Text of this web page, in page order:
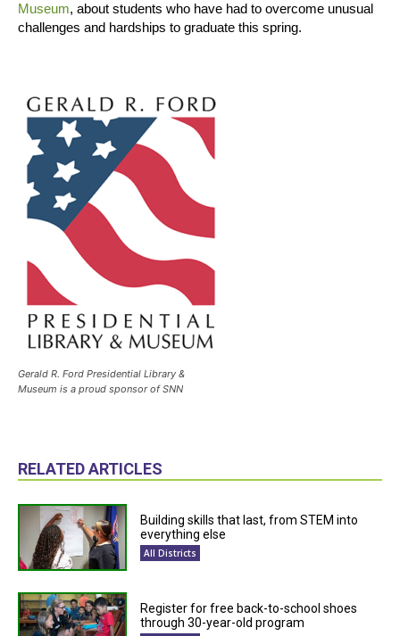
Museum, about students who have had to overcome unusual
challenges and hardships to graduate this spring.
Gerald R. Ford Presidential Library &
Museum is a proud sponsor of SNN
RELATED ARTICLES
Building skills that last, from STEM into
everything else
All Districts
Register for free back-to-school shoes
through 30-year-old program